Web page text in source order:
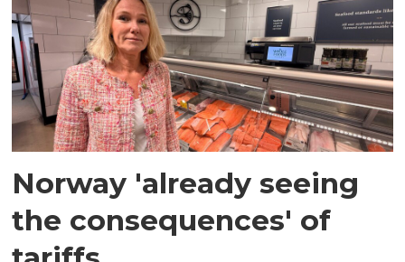
Norway 'already seeing
the consequences' of